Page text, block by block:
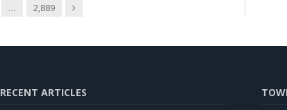
… 2,889 Next
RECENT ARTICLES